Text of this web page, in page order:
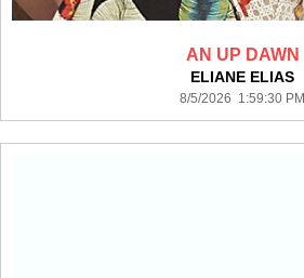
AN UP DAWN
ELIANE ELIAS
8/5/2026 1:59:30 PM